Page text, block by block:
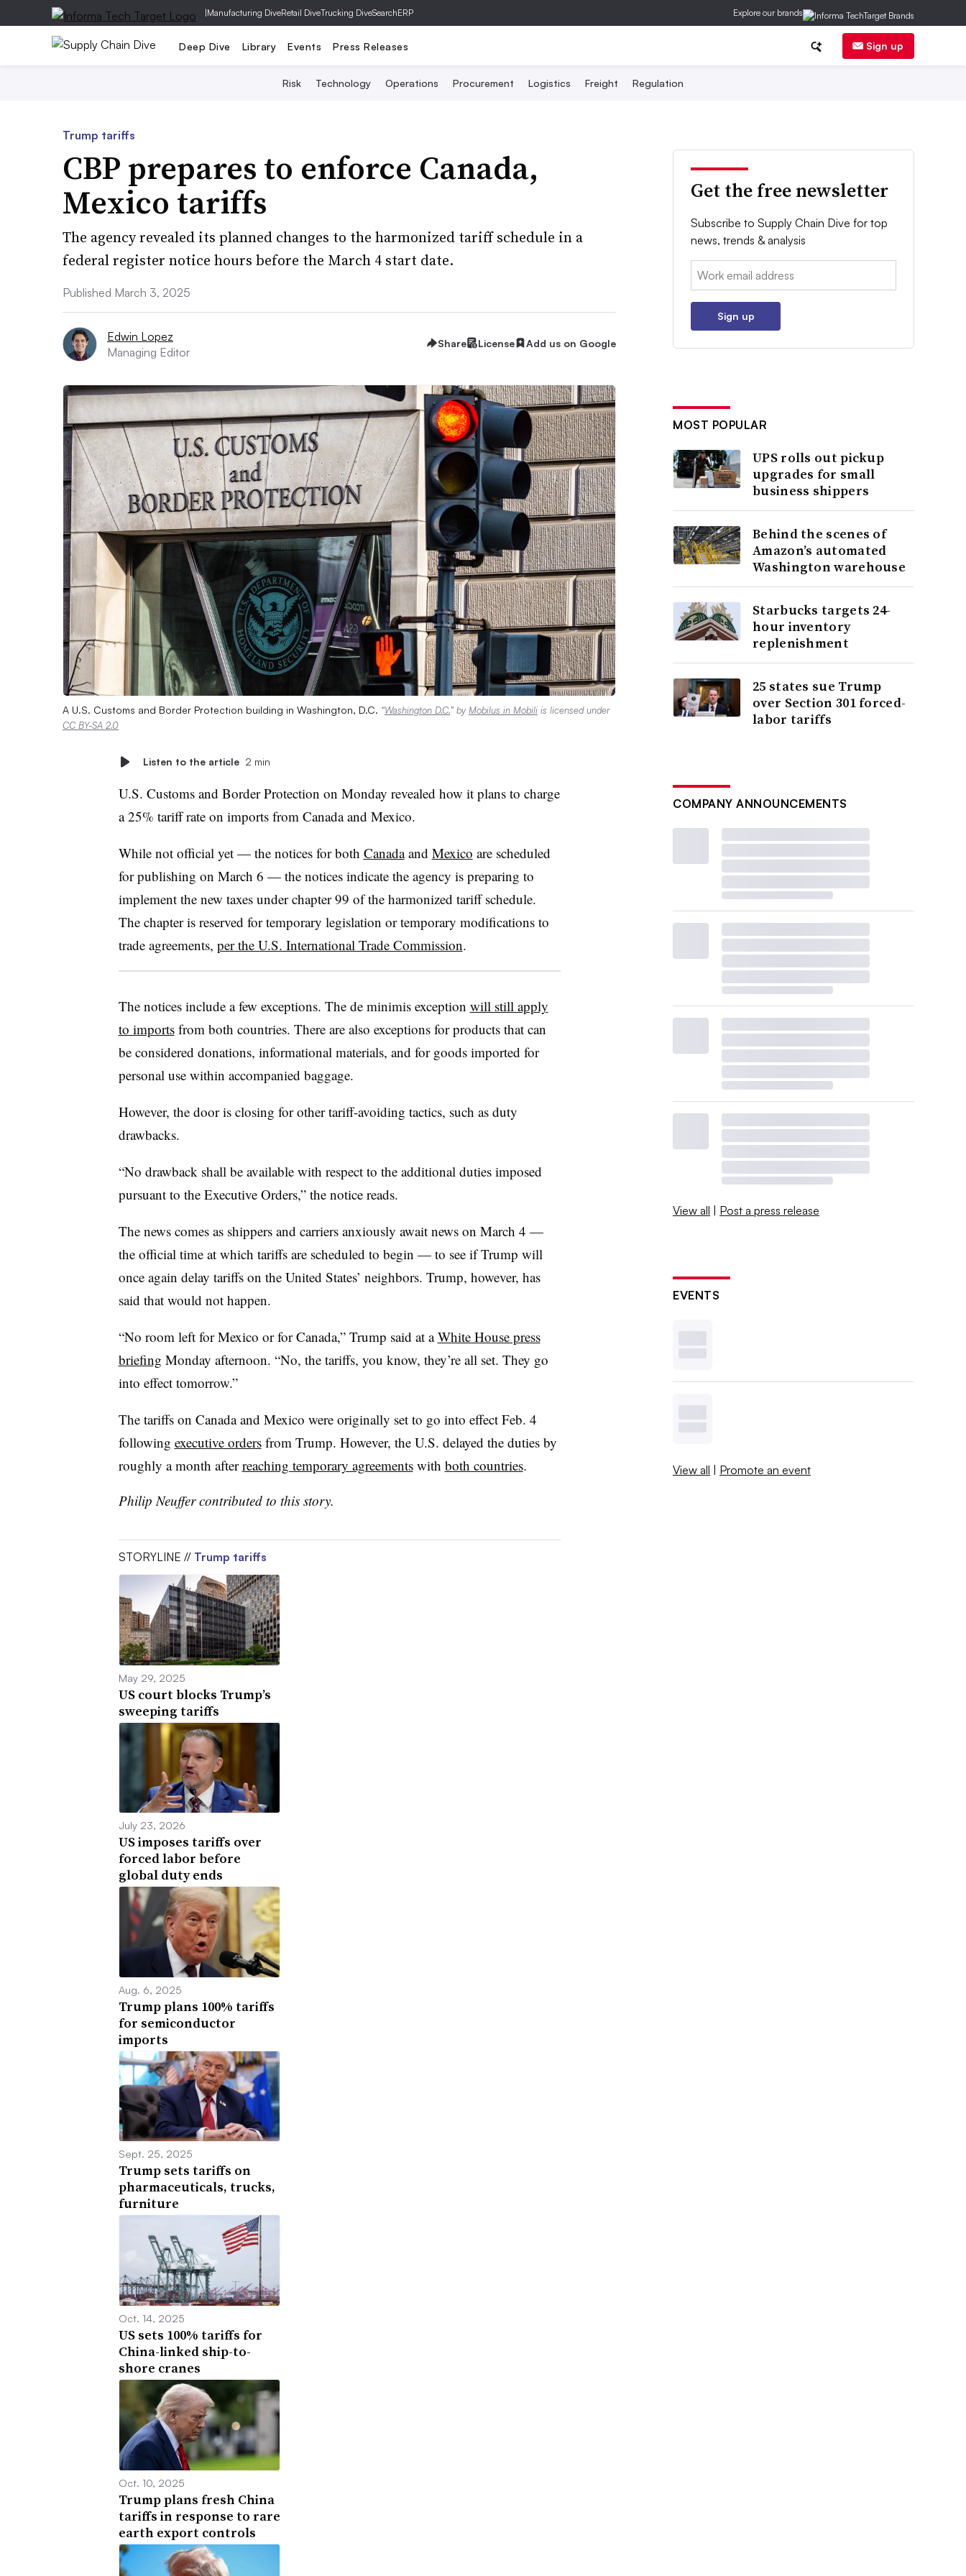
|Manufacturing DiveRetail DiveTrucking DiveSearchERP Explore our brands
Deep Dive Library Events Press Releases Sign up
Risk Technology Operations Procurement Logistics Freight Regulation
Trump tariffs
CBP prepares to enforce Canada,
Mexico tariffs
The agency revealed its planned changes to the harmonized tariff schedule in a
federal register notice hours before the March 4 start date.
Published March 3, 2025
Edwin Lopez
Managing Editor
Share License Add us on Google
A U.S. Customs and Border Protection building in Washington, D.C. “Washington D.C.” by Mobilus in Mobili is licensed under
CC BY-SA 2.0
Listen to the article 2 min
U.S. Customs and Border Protection on Monday revealed how it plans to charge
a 25% tariff rate on imports from Canada and Mexico.
While not official yet — the notices for both Canadaand Mexico are scheduled
for publishing on March 6 — the notices indicate the agency is preparing to
implement the new taxes under chapter 99 of the harmonized tariff schedule.
The chapter is reserved for temporary legislation or temporary modifications to
trade agreements, per the U.S. International Trade Commission.
The notices include a few exceptions. The de minimis exception will still apply
to importsfrom both countries. There are also exceptions for products that can
be considered donations, informational materials, and for goods imported for
personal use within accompanied baggage.
However, the door is closing for other tariff-avoiding tactics, such as duty
drawbacks.
“No drawback shall be available with respect to the additional duties imposed
pursuant to the Executive Orders,” the notice reads.
The news comes as shippers and carriers anxiously await news on March 4 —
the official time at which tariffs are scheduled to begin — to see if Trump will
once again delay tariffs on the United States’ neighbors. Trump, however, has
said that would not happen.
“No room left for Mexico or for Canada,” Trump said at aWhite House press
briefing Monday afternoon. “No, the tariffs, you know, they’re all set. They go
into effect tomorrow.”
The tariffs on Canada and Mexico were originally set to go into effect Feb. 4
following executive ordersfrom Trump. However, the U.S. delayed the duties by
roughly a month afterreaching temporary agreementswith both countries.
Philip Neuffer contributed to this story.
STORYLINE // Trump tariffs
May 29, 2025
US court blocks Trump’s
sweeping tariffs
July 23, 2026
US imposes tariffs over
forced labor before
global duty ends
Aug. 6, 2025
Trump plans 100% tariffs
for semiconductor
imports
Sept. 25, 2025
Trump sets tariffs on
pharmaceuticals, trucks,
furniture
Oct. 14, 2025
US sets 100% tariffs for
China-linked ship-to-
shore cranes
Oct. 10, 2025
Trump plans fresh China
tariffs in response to rare
earth export controls
Get the free newsletter
Subscribe to Supply Chain Dive for top
news, trends & analysis
Email:
Sign up
MOST POPULAR
UPS rolls out pickup
upgrades for small
business shippers
Behind the scenes of
Amazon’s automated
Washington warehouse
Starbucks targets 24-
hour inventory
replenishment
25 states sue Trump
over Section 301 forced-
labor tariffs
COMPANY ANNOUNCEMENTS
View all | Post a press release
EVENTS
View all | Promote an event